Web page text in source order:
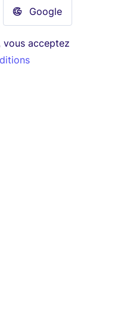
Google
vous acceptez